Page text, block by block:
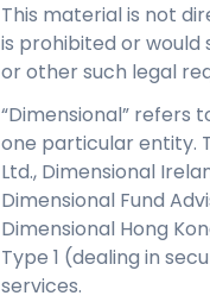
This material is not
is prohibited or would
or other such legal
“Dimensional”
one particular entity.
Ltd., Dimensional
Dimensional Fund
Dimensional Hong
Type 1 (dealing in
services.